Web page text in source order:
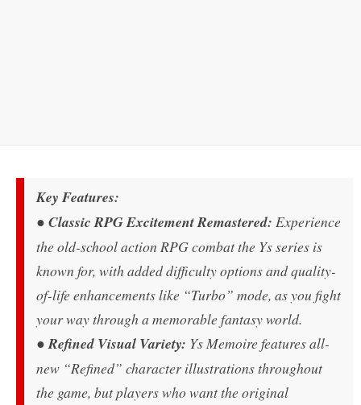
Key Features:
● Classic RPG Excitement Remastered: Experience
the old-school action RPG combat the Ys series is
known for, with added difficulty options and quality-
of-life enhancements like “Turbo” mode, as you fight
your way through a memorable fantasy world.
● Refined Visual Variety: Ys Memoire features all-
new “Refined” character illustrations throughout
the game, but players who want the original